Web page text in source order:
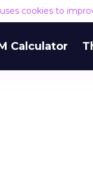
cookies to
Calculator